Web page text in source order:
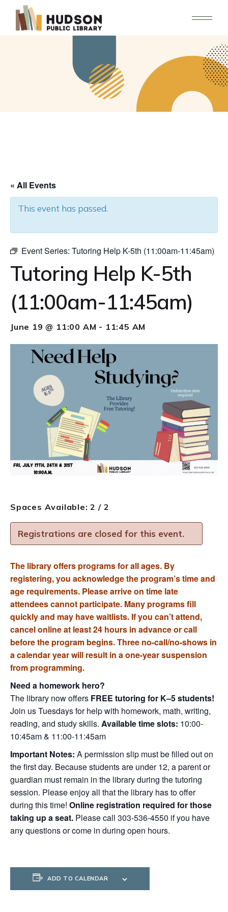
content
« All Events
This event has passed.
Event Series: Tutoring Help K-5th (11:00am-11:45am)
Tutoring Help K-5th
(11:00am-11:45am)
June 19 @ 11:00 AM - 11:45 AM
Spaces Available: 2 / 2
Registrations are closed for this event.
The library offers programs for all ages. By
registering, you acknowledge the program’s time and
age requirements. Please arrive on time late
attendees cannot participate. Many programs fill
quickly and may have waitlists. If you can’t attend,
cancel online at least 24 hours in advance or call
before the program begins. Three no-call/no-shows in
a calendar year will result in a one-year suspension
from programming.
Need a homework hero?
The library now offers FREE tutoring for K–5 students!
Join us Tuesdays for help with homework, math, writing,
reading, and study skills. Available time slots: 10:00-
10:45am & 11:00-11:45am
Important Notes: A permission slip must be filled out on
the first day. Because students are under 12, a parent or
guardian must remain in the library during the tutoring
session. Please enjoy all that the library has to offer
during this time! Online registration required for those
taking up a seat. Please call 303-536-4550 if you have
any questions or come in during open hours.
ADD TO CALENDAR